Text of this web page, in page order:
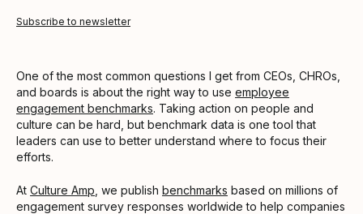
Subscribe to newsletter
One of the most common questions I get from CEOs, CHROs,
and boards is about the right way to use employee
engagement benchmarks. Taking action on people and
culture can be hard, but benchmark data is one tool that
leaders can use to better understand where to focus their
efforts.
At Culture Amp , we publish benchmarks based on millions of
engagement survey responses worldwide to help companies